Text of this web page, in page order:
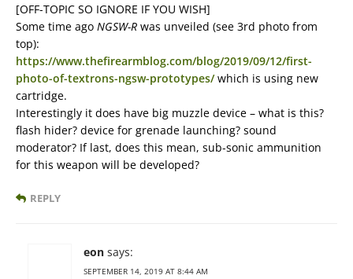
[OFF-TOPIC SO IGNORE IF YOU WISH]
Some time ago NGSW-R was unveiled (see 3rd photo from
top):
https://www.thefirearmblog.com/blog/2019/09/12/first-
photo-of-textrons-ngsw-prototypes/which is using new
cartridge.
Interestingly it does have big muzzle device – what is this?
flash hider? device for grenade launching? sound
moderator? If last, does this mean, sub-sonic ammunition
for this weapon will be developed?
REPLY
eon says:
SEPTEMBER 14, 2019 AT 8:44 AM